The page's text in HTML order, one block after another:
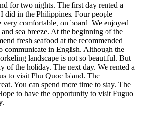
for two nights. The first day rented a
did in the Philippines. Four people
very comfortable, on board. We enjoyed
sea breeze. At the beginning of the
fresh seafood at the recommended
communicate in English. Although the
landscape is not so beautiful. But
of the holiday. The next day. We rented a
to visit Phu Quoc Island. The
You can spend more time to stay. The
to have the opportunity to visit Fuguo